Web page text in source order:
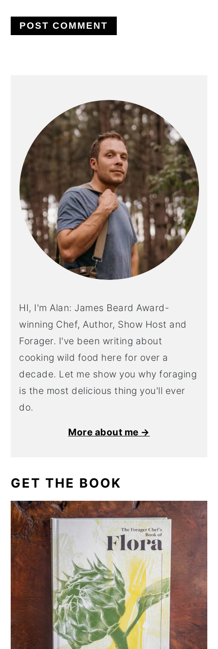
SIDEBAR
HI, I'm Alan: James Beard Award-
winning Chef, Author, Show Host and
Forager. I've been writing about
cooking wild food here for over a
decade. Let me show you why foraging
is the most delicious thing you'll ever
do.
More about me →
GET THE BOOK